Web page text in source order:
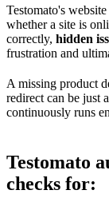
Testomato's
whether a site is
correctly, hidden
frustration and
A missing product
redirect can be just
continuously runs
Testomato
checks for: